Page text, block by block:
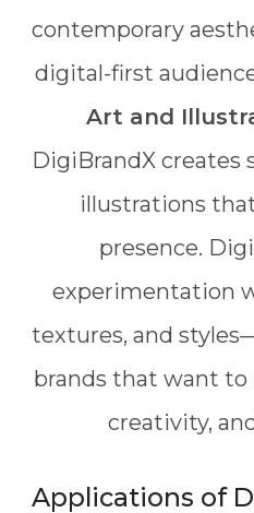
contemporary
digital-first
Art and
DigiBrandX creates
illustrations
presence.
experimentation
textures, and
brands that want
creativity,
Applications of